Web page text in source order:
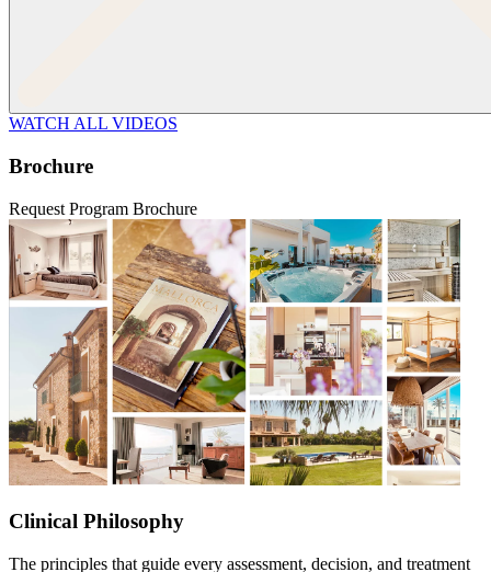
WATCH ALL VIDEOS
Brochure
Request Program Brochure
Clinical Philosophy
The principles that guide every assessment, decision, and treatment